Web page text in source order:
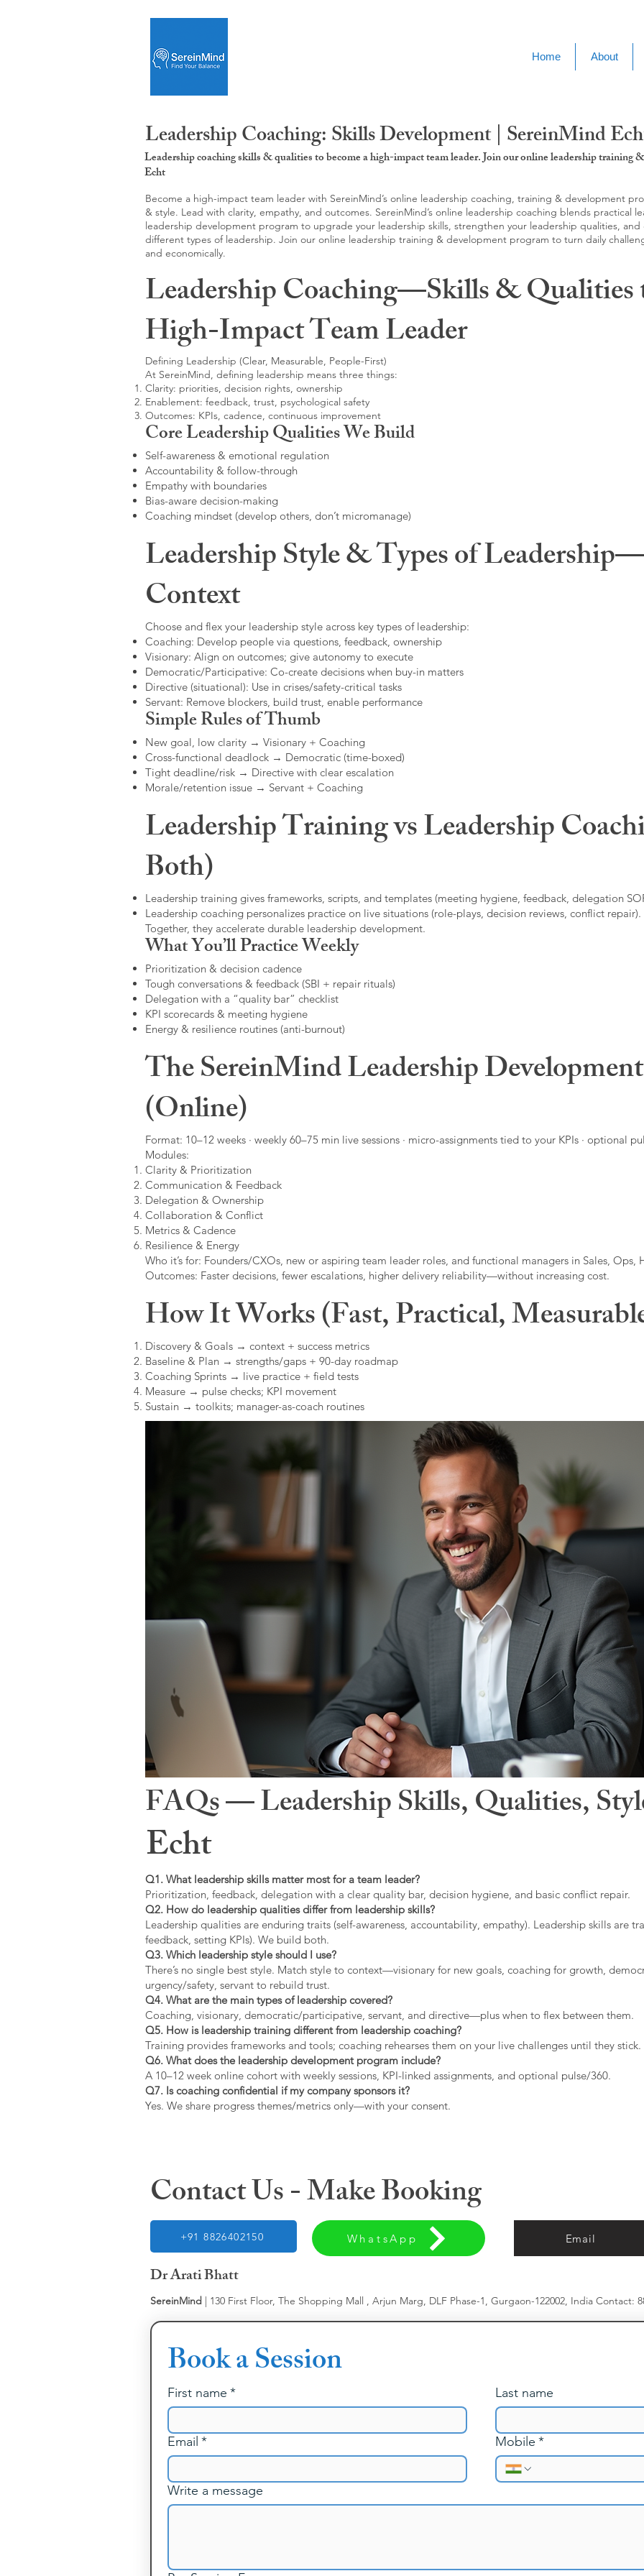
Home About
Leadership Coaching: Skills Development | SereinMind
Leadership coaching skills & qualities to become a high-impact team leader. Join our online leadership training
Echt
Become a high-impact team leader with SereinMind’s online leadership coaching, training & development
& style. Lead with clarity, empathy, and outcomes. SereinMind’s online leadership coaching blends practical
leadership development program to upgrade your leadership skills, strengthen your leadership qualities,
different types of leadership. Join our online leadership training & development program to turn daily
and economically.
Leadership Coaching—Skills & Qualities
High-Impact Team Leader
Defining Leadership (Clear, Measurable, People-First)
At SereinMind, defining leadership means three things:
Clarity: priorities, decision rights, ownership
Enablement: feedback, trust, psychological safety
Outcomes: KPIs, cadence, continuous improvement
Core Leadership Qualities We Build
Self-awareness & emotional regulation
Accountability & follow-through
Empathy with boundaries
Bias-aware decision-making
Coaching mindset (develop others, don’t micromanage)
Leadership Style & Types of
Context
Choose and flex your leadership style across key types of leadership:
Coaching: Develop people via questions, feedback, ownership
Visionary: Align on outcomes; give autonomy to execute
Democratic/Participative: Co-create decisions when buy-in matters
Directive (situational): Use in crises/safety-critical tasks
Servant: Remove blockers, build trust, enable performance
Simple Rules of Thumb
New goal, low clarity → Visionary + Coaching
Cross-functional deadlock → Democratic (time-boxed)
Tight deadline/risk → Directive with clear escalation
Morale/retention issue → Servant + Coaching
Leadership Training vs Leadership
Both)
Leadership training gives frameworks, scripts, and templates (meeting hygiene, feedback, delegation
Leadership coaching personalizes practice on live situations (role-plays, decision reviews, conflict repair).
Together, they accelerate durable leadership development.
What You’ll Practice Weekly
Prioritization & decision cadence
Tough conversations & feedback (SBI + repair rituals)
Delegation with a “quality bar” checklist
KPI scorecards & meeting hygiene
Energy & resilience routines (anti-burnout)
The SereinMind Leadership
(Online)
Format: 10–12 weeks · weekly 60–75 min live sessions · micro-assignments tied to your KPIs · optional
Modules:
Clarity & Prioritization
Communication & Feedback
Delegation & Ownership
Collaboration & Conflict
Metrics & Cadence
Resilience & Energy
Who it’s for: Founders/CXOs, new or aspiring team leader roles, and functional managers in Sales, Ops,
Outcomes: Faster decisions, fewer escalations, higher delivery reliability—without increasing cost.
How It Works (Fast, Practical,
Discovery & Goals → context + success metrics
Baseline & Plan → strengths/gaps + 90-day roadmap
Coaching Sprints → live practice + field tests
Measure → pulse checks; KPI movement
Sustain → toolkits; manager-as-coach routines
FAQs — Leadership Skills, Qualities,
Echt
Q1. What leadership skills matter most for a team leader?
Prioritization, feedback, delegation with a clear quality bar, decision hygiene, and basic conflict repair.
Q2. How do leadership qualities differ from leadership skills?
Leadership qualities are enduring traits (self-awareness, accountability, empathy). Leadership skills are
feedback, setting KPIs). We build both.
Q3. Which leadership style should I use?
There’s no single best style. Match style to context—visionary for new goals, coaching for growth,
urgency/safety, servant to rebuild trust.
Q4. What are the main types of leadership covered?
Coaching, visionary, democratic/participative, servant, and directive—plus when to flex between them.
Q5. How is leadership training different from leadership coaching?
Training provides frameworks and tools; coaching rehearses them on your live challenges until they stick.
Q6. What does the leadership development program include?
A 10–12 week online cohort with weekly sessions, KPI-linked assignments, and optional pulse/360.
Q7. Is coaching confidential if my company sponsors it?
Yes. We share progress themes/metrics only—with your consent.
Contact Us - Make Booking
+91 8826402150 WhatsApp Email
Dr Arati Bhatt
SereinMind | 130 First Floor, The Shopping Mall , Arjun Marg, DLF Phase-1, Gurgaon-122002, India Contact:
Book a Session
First name * Last name
Email * Mobile *
Write a message